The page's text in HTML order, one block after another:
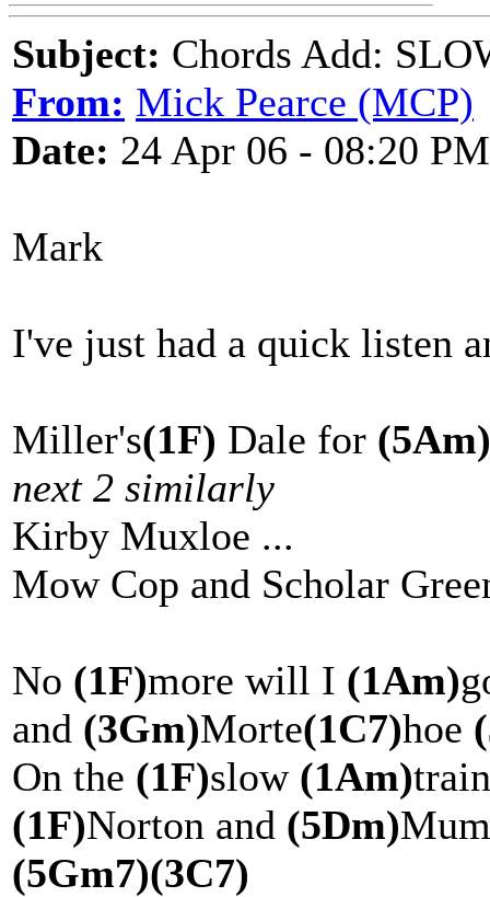
Subject: Chords Add:
From: Mick Pearce (MCP)
Date: 24 Apr 06 - 08:20 PM
Mark
I've just had a quick listen
Miller's(1F) Dale for (5Am)
next 2 similarly
Kirby Muxloe ...
Mow Cop and Scholar
No (1F)more will I (1Am)
and (3Gm)Morte(1C7)hoe
On the (1F)slow (1Am)
(1F)Norton and (5Dm)Mum
(5Gm7)(3C7)